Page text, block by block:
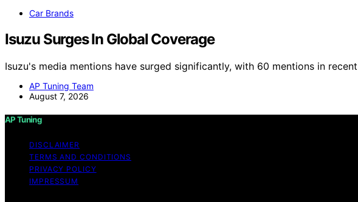
Car Brands
Isuzu Surges In Global Coverage
Isuzu's media mentions have surged significantly, with 60 mentions in
AP Tuning Team
August 7, 2026
AP Tuning
DISCLAIMER
TERMS AND CONDITIONS
PRIVACY POLICY
IMPRESSUM